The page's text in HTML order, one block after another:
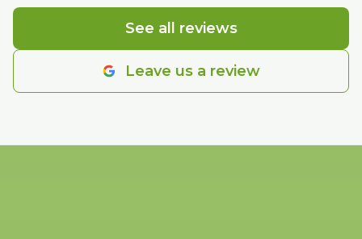
See all reviews
Leave us a review